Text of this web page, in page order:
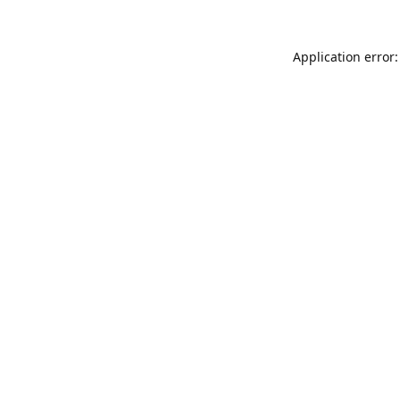
Application